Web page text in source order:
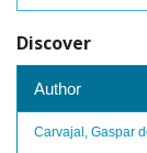
Discover
Author
Carvajal, Gaspar